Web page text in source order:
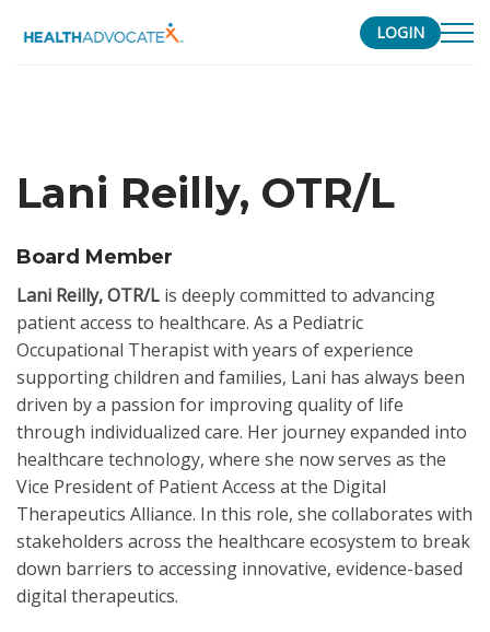
LOGIN
Lani Reilly, OTR/L
Board Member
Lani Reilly, OTR/L is deeply committed to advancing
patient access to healthcare. As a Pediatric
Occupational Therapist with years of experience
supporting children and families, Lani has always been
driven by a passion for improving quality of life
through individualized care. Her journey expanded into
healthcare technology, where she now serves as the
Vice President of Patient Access at the Digital
Therapeutics Alliance. In this role, she collaborates with
stakeholders across the healthcare ecosystem to break
down barriers to accessing innovative, evidence-based
digital therapeutics.